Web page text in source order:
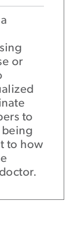
or
to
being
to how